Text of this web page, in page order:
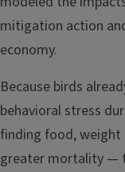
mitigation action
economy.
Because birds
behavioral stress
finding food, weight
greater mortality —